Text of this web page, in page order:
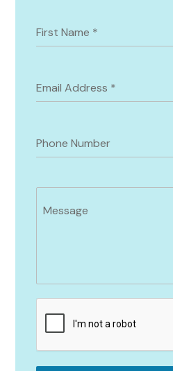
First Name *
Email Address *
Phone Number
Message